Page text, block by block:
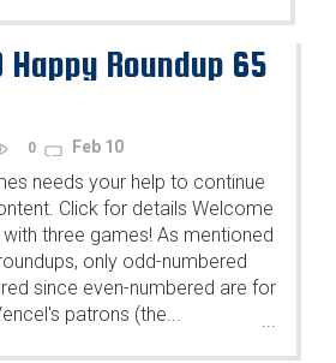
Happy Roundup 65
0 Feb 10
needs your help to continue
Click for details Welcome
three games! As mentioned
only odd-numbered
since even-numbered are for
patrons (the...
...